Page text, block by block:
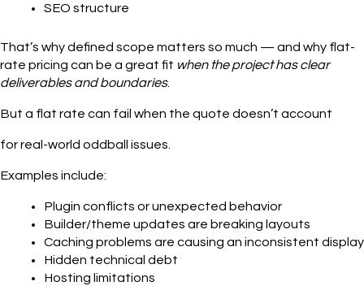
SEO structure
That’s why defined scope matters so much — and why flat-
rate pricing can be a great fit when the project has clear
deliverables and boundaries.
But a flat rate can fail when the quote doesn’t account
for real-world oddball issues.
Examples include:
Plugin conflicts or unexpected behavior
Builder/theme updates are breaking layouts
Caching problems are causing an inconsistent display
Hidden technical debt
Hosting limitations